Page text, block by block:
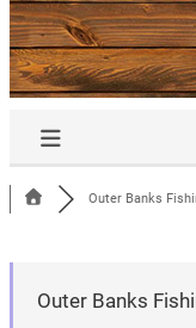
Outer Banks
Outer Banks